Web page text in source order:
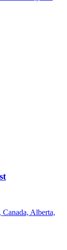
Alberta,